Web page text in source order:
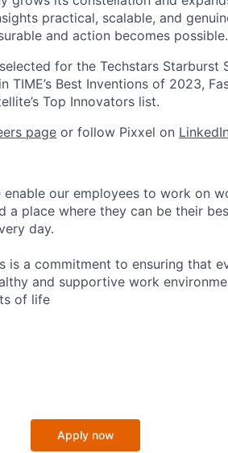
practical, scalable, and
and action becomes possible.
for the Techstars Starburst
TIME’s Best Inventions of 2023,
Top Innovators list.
page or follow Pixxel on
our employees to work on
a place where they can be their
day.
is a commitment to ensuring that
and supportive work
of life
Apply now